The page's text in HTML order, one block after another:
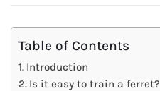
Table of Contents
Introduction
Is it easy to train a ferret?